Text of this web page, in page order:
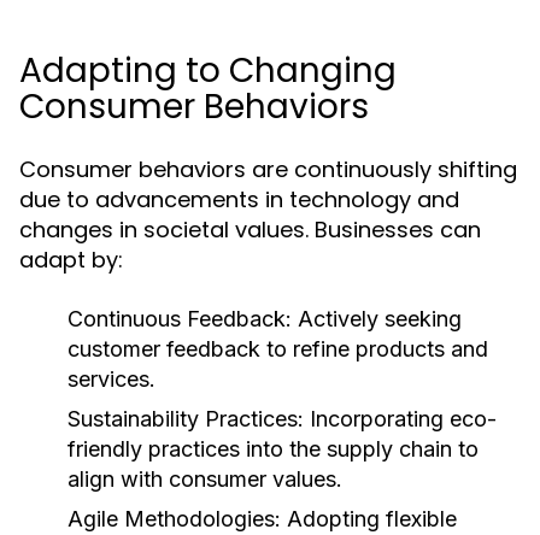
Adapting to Changing
Consumer Behaviors
Consumer behaviors are continuously shifting
due to advancements in technology and
changes in societal values. Businesses can
adapt by:
Continuous Feedback: Actively seeking
customer feedback to refine products and
services.
Sustainability Practices: Incorporating eco-
friendly practices into the supply chain to
align with consumer values.
Agile Methodologies: Adopting flexible